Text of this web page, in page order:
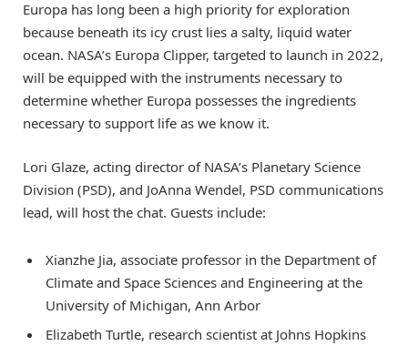
Europa has long been a high priority for exploration
because beneath its icy crust lies a salty, liquid water
ocean. NASA’s Europa Clipper, targeted to launch in 2022,
will be equipped with the instruments necessary to
determine whether Europa possesses the ingredients
necessary to support life as we know it.
Lori Glaze, acting director of NASA’s Planetary Science
Division (PSD), and JoAnna Wendel, PSD communications
lead, will host the chat. Guests include:
Xianzhe Jia, associate professor in the Department of
Climate and Space Sciences and Engineering at the
University of Michigan, Ann Arbor
Elizabeth Turtle, research scientist at Johns Hopkins